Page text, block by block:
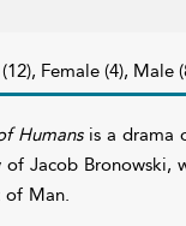
Female (4), Male
Humansis a drama
Jacob
of Man.